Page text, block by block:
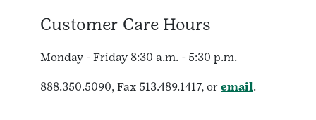
Customer Care Hours
Monday - Friday 8:30 a.m. - 5:30 p.m.
888.350.5090, Fax 513.489.1417, or email.